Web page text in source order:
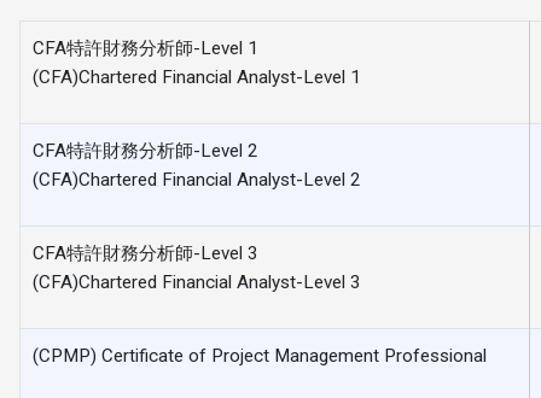
CFA特許財務分析師-Level 1
(CFA)Chartered Financial Analyst-Level 1
CFA特許財務分析師-Level 2
(CFA)Chartered Financial Analyst-Level 2
CFA特許財務分析師-Level 3
(CFA)Chartered Financial Analyst-Level 3
(CPMP) Certificate of Project Management Professional